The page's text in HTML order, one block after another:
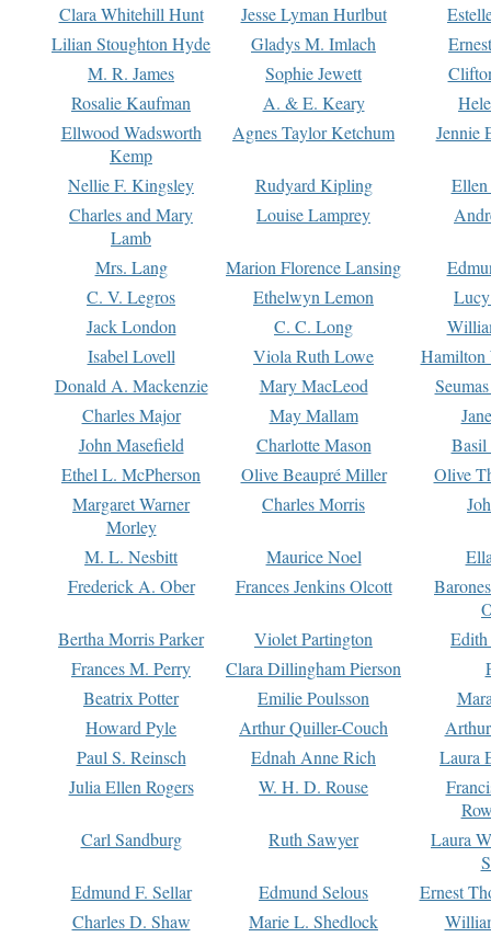
Clara Whitehill Hunt
Jesse Lyman Hurlbut
Lilian Stoughton Hyde
Gladys M. Imlach
M. R. James
Sophie Jewett
Rosalie Kaufman
A. & E. Keary
Ellwood Wadsworth
Kemp
Agnes Taylor Ketchum Jennie
Nellie F. Kingsley Rudyard Kipling
Charles and Mary
Lamb
Louise Lamprey
Mrs. Lang Marion Florence Lansing
C. V. Legros
Ethelwyn Lemon
Jack London
C. C. Long
Isabel Lovell
Viola Ruth Lowe
Hamilton
Donald A. Mackenzie
Mary MacLeod
Charles Major
May Mallam
John Masefield
Charlotte Mason
Basil
Ethel L. McPherson
Olive Beaupré Miller
Olive
Margaret Warner
Morley
Charles Morris
M. L. Nesbitt Maurice Noel
Frederick A. Ober
Frances Jenkins Olcott
Bertha Morris Parker
Violet Partington
Frances M. Perry
Clara Dillingham Pierson
Beatrix Potter
Emilie Poulsson
Howard Pyle
Arthur Quiller-Couch
Paul S. Reinsch
Ednah Anne Rich
Laura
Julia Ellen Rogers
W. H. D. Rouse
Carl Sandburg
Ruth Sawyer
Laura
Edmund F. Sellar
Edmund Selous
Ernest
Charles D. Shaw
Marie L. Shedlock